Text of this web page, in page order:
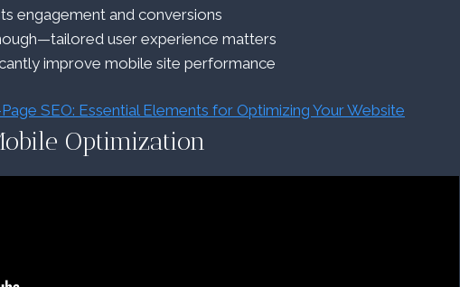
engagement and conversions
user experience matters
improve mobile site performance
SEO: Essential Elements for Optimizing Your Website
Optimization